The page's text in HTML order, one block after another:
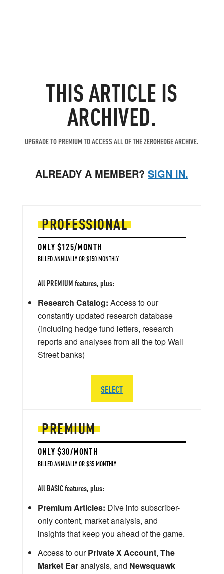
THIS ARTICLE IS
ARCHIVED.
UPGRADE TO PREMIUM TO ACCESS ALL OF THE ZEROHEDGE ARCHIVE.
ALREADY A MEMBER? SIGN IN.
PREMIUM
ONLY $30/MONTH
BILLED ANNUALLY OR $35 MONTHLY
All BASIC features, plus:
Premium Articles: Dive into subscriber-
only content, market analysis, and
insights that keep you ahead of the game.
Access to ourPrivate X Account, The
Market Earanalysis, and Newsquawk
PROFESSIONAL
ONLY $125/MONTH
BILLED ANNUALLY OR $150 MONTHLY
All PREMIUM features, plus:
Research Catalog: Access to our
constantly updated research database
(including hedge fund letters, research
reports and analyses from all the top Wall
Street banks)
SELECT